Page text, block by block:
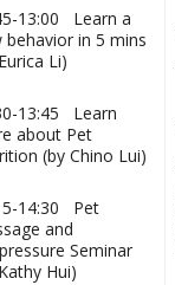
13:00
Learn a
behavior in 5 mins
Li)
13:45 Learn
about Pet
(by Chino Lui)
14:30 Pet
and
Seminar
Hui)